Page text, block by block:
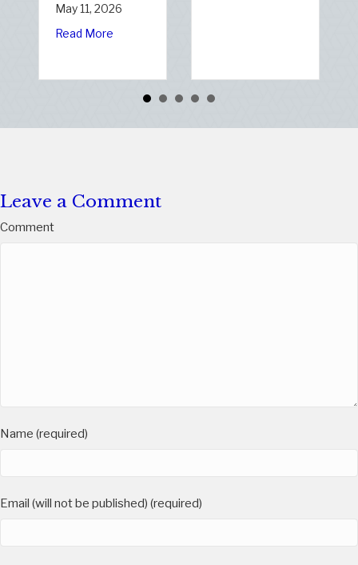
May 11, 2026
Read More about Spring Sales and Safety: Managing Home
Leave a Comment
Comment
Name (required)
Email (will not be published) (required)